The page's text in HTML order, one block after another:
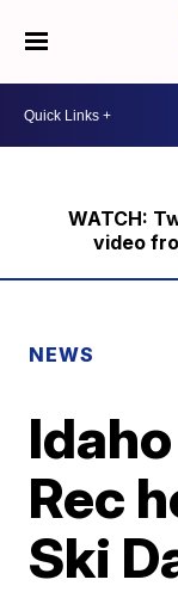
WATCH:
video
NEWS
Rec
Ski